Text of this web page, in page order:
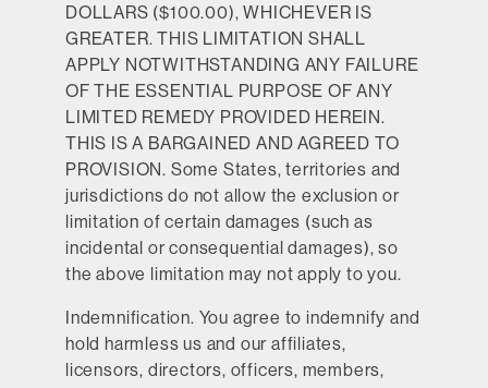
DOLLARS ($100.00), WHICHEVER IS
GREATER. THIS LIMITATION SHALL
APPLY NOTWITHSTANDING ANY FAILURE
OF THE ESSENTIAL PURPOSE OF ANY
LIMITED REMEDY PROVIDED HEREIN.
THIS IS A BARGAINED AND AGREED TO
PROVISION. Some States, territories and
jurisdictions do not allow the exclusion or
limitation of certain damages (such as
incidental or consequential damages), so
the above limitation may not apply to you.
Indemnification. You agree to indemnify and
hold harmless us and our affiliates,
licensors, directors, officers, members,